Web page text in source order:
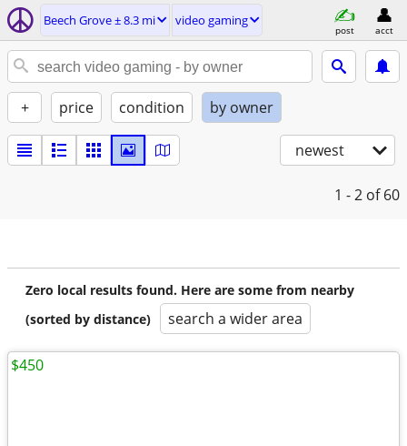
Beech Grove ± 8.3 mi video gaming
post acct
+ price condition by owner
newest
1 - 2 of 60
Zero local results found. Here are some from nearby
(sorted by distance)
search a wider area
$450